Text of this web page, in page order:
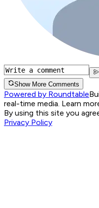
Show More Comments
Powered by Roundtable
real-time media. Learn
By using this site you
Privacy Policy